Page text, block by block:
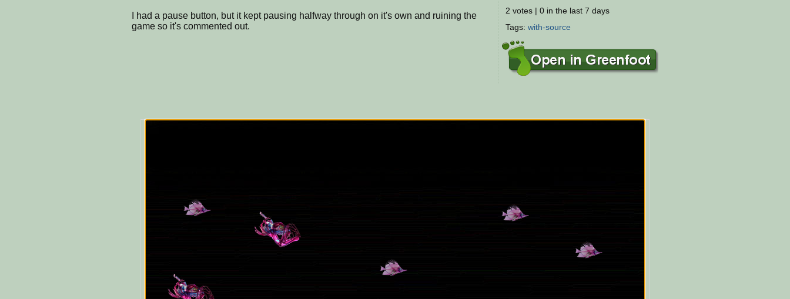
I had a pause button, but it kept pausing halfway through on it's own and ruining the
game so it's commented out.
2 votes | 0 in the last 7 days
Tags: with-source